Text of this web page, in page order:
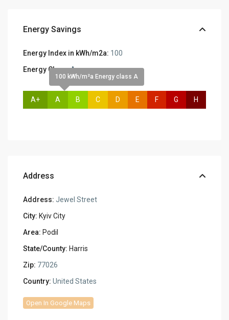
Energy Savings
Energy Index in kWh/m2a: 100
Energy Class:A
A+
100 kWh/m²a Energy class A
A B C D E F G H
Address
Address: Jewel Street
City: Kyiv City
Area: Podil
State/County: Harris
Zip: 77026
Country: United States
Open In Google Maps